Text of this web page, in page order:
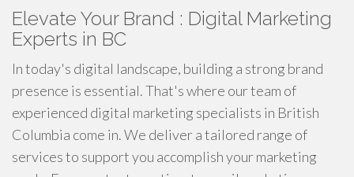
Elevate Your Brand : Digital Marketing
Experts in BC
In today's digital landscape, building a strong brand
presence is essential. That's where our team of
experienced digital marketing specialists in British
Columbia come in. We deliver a tailored range of
services to support you accomplish your marketing